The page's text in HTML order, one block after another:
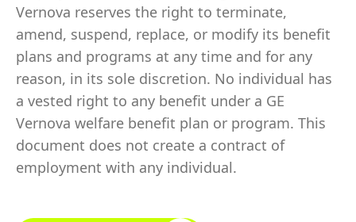
Vernova reserves the right to terminate,
amend, suspend, replace, or modify its benefit
plans and programs at any time and for any
reason, in its sole discretion. No individual has
a vested right to any benefit under a GE
Vernova welfare benefit plan or program. This
document does not create a contract of
employment with any individual.